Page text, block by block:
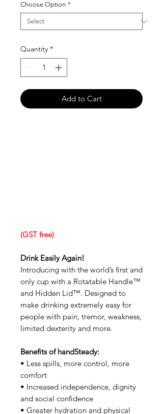
Choose Option *
Quantity *
Add to Cart
(GST free)
Drink Easily Again!
Introducing with the world’s first and
only cup with a Rotatable Handle™
and Hidden Lid™. Designed to
make drinking extremely easy for
people with pain, tremor, weakness,
limited dexterity and more.
Benefits of handSteady:
• Less spills, more control, more
comfort
• Increased independence, dignity
and social confidence
• Greater hydration and physical